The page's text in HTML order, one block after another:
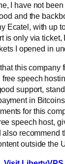
I have not
and the
Ecatel, with up
is only via
I opened in
this company
speech
support,
in
for this
speech host,
also recommend
outside the